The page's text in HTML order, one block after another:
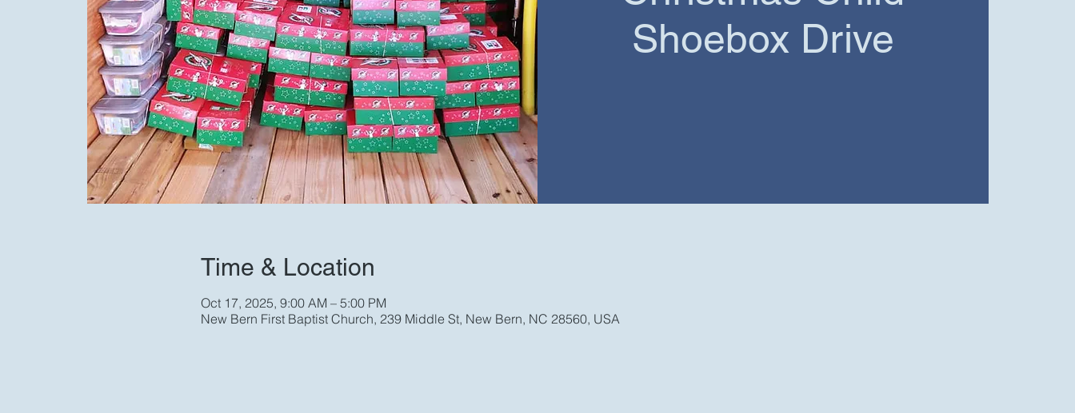
Shoebox Drive
Time & Location
Oct 17, 2025, 9:00 AM – 5:00 PM
New Bern First Baptist Church, 239 Middle St, New Bern, NC 28560, USA